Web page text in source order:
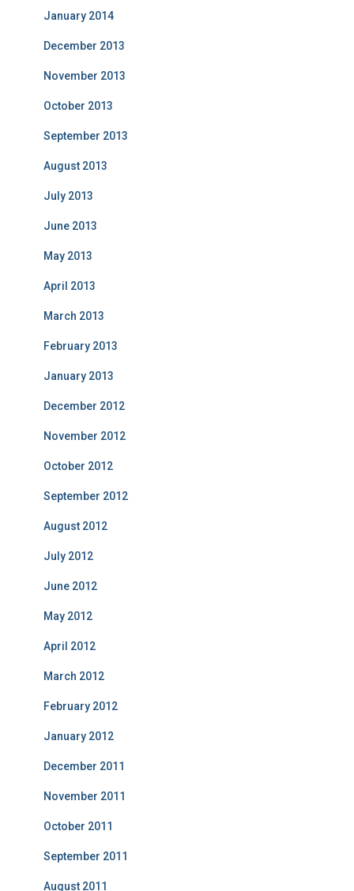
January 2014
December 2013
November 2013
October 2013
September 2013
August 2013
July 2013
June 2013
May 2013
April 2013
March 2013
February 2013
January 2013
December 2012
November 2012
October 2012
September 2012
August 2012
July 2012
June 2012
May 2012
April 2012
March 2012
February 2012
January 2012
December 2011
November 2011
October 2011
September 2011
August 2011